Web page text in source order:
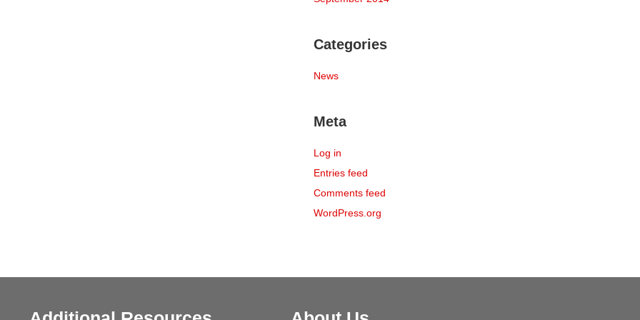
Categories
News
Meta
Log in
Entries feed
Comments feed
WordPress.org